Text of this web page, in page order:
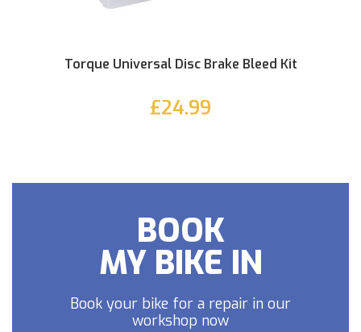
Torque Universal Disc Brake Bleed Kit
£24.99
BOOK
MY BIKE IN
Book your bike for a repair in our
workshop now